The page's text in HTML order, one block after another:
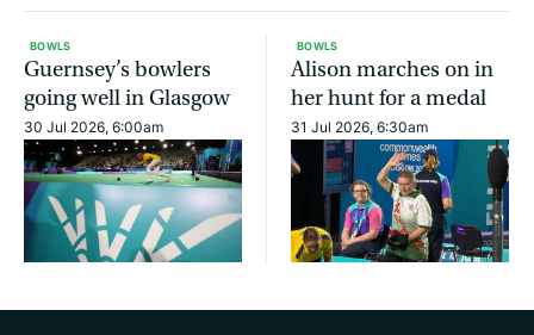
BOWLS
Guernsey’s bowlers
going well in Glasgow
30 Jul 2026, 6:00am
BOWLS
Alison marches on in
her hunt for a medal
31 Jul 2026, 6:30am